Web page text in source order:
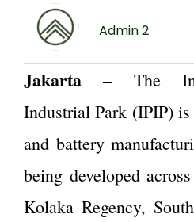
Admin 2
Jakarta – The
Industrial Park (IPIP)
and battery
being developed
Kolaka Regency,